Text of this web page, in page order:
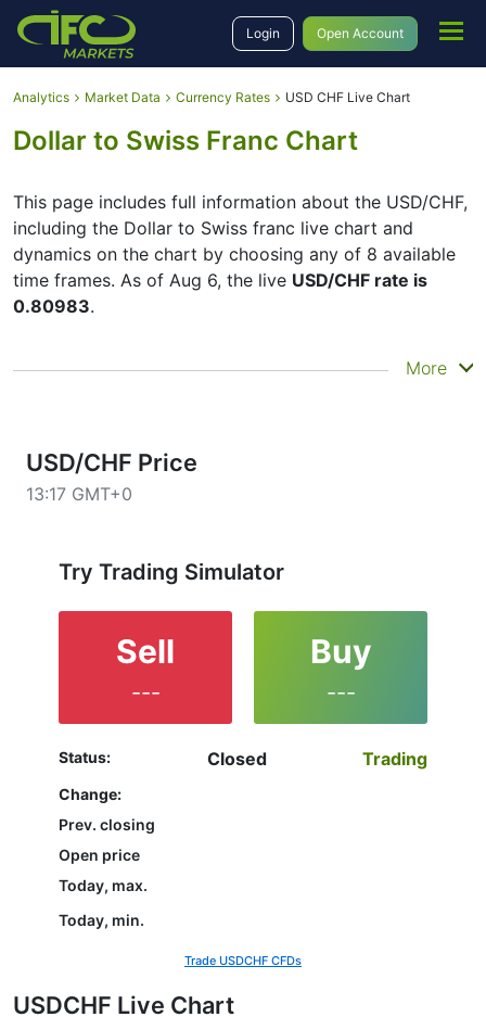
Login Open Account
Analytics Market Data Currency Rates USD CHF Live Chart
Dollar to Swiss Franc Chart
This page includes full information about the USD/CHF,
including the Dollar to Swiss franc live chart and
dynamics on the chart by choosing any of 8 available
time frames. As of Aug 6, the live USD/CHF rate is
0.80983.
By moving the start and end of the timeframe in the
of display of the Dollar to Swiss franc live chart
Candles or Lines chart – through the buttons in the
upper left corner of the chart. All clients that have not
USDCHF and watching its performance on the charts
will help them to make their final decision.
More
USD/CHF Price
13:17 GMT+0
USDCHF Live Chart
Try Trading Simulator
Sell
---
Buy
---
Status: Closed Trading
Change:
Prev. closing
Open price
Today, max.
Today, min.
Trade USDCHF CFDs